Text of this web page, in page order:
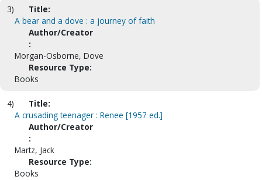
3)
Title:
A bear and a dove : a journey of faith
Author/Creator
:
Morgan-Osborne, Dove
Resource Type:
Books
4)
Title:
A crusading teenager : Renee [1957 ed.]
Author/Creator
:
Martz, Jack
Resource Type:
Books